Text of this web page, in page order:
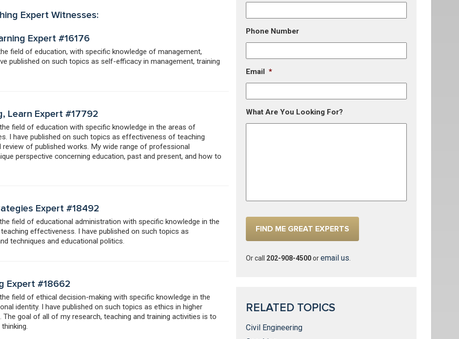
Expert Witnesses:
Expert #16176
field of education, with specific knowledge of management,
published on such topics as self-efficacy in management, training
Learn Expert #17792
field of education with specific knowledge in the areas of
I have published on such topics as effectiveness of teaching
of published works. My wide range of professional
perspective concerning education, past and present, and how to
Expert #18492
field of educational administration with specific knowledge in the
effectiveness. I have published on such topics as
techniques and educational politics.
Expert #18662
field of ethical decision-making with specific knowledge in the
identity. I have published on such topics as ethics in higher
goal of all of my research, teaching and training activities is to
Phone Number
Email *
What Are You Looking For?
Or call 202-908-4500oremail us
RELATED TOPICS
Civil Engineering